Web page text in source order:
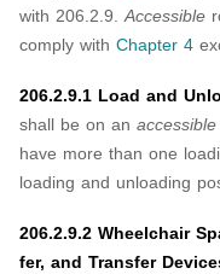
with 206.2.9.Accessible
comply with Chapter 4
206.2.9.1 Load and
shall be on an accessible
have more than one
loading and unloading
206.2.9.2 Wheelchair
fer, and Transfer